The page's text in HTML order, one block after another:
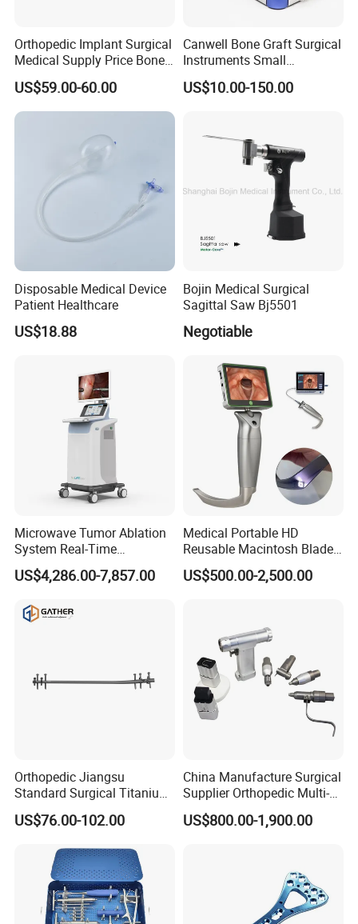
Orthopedic Implant Surgical
Medical Supply Price Bone
Fracture Small Large
Fragment Multi-Axial Distal
Radius Plam Locking
US$59.00-60.00
Canwell Bone Graft Surgical
Instruments Small
Fragment Locking Plate
Instruments Set
US$10.00-150.00
Disposable Medical Device
Patient Healthcare
US$18.88
Bojin Medical Surgical
Sagittal Saw Bj5501
Negotiable
Microwave Tumor Ablation
System Real-Time
Temperature Monitoring
Minimally Invasive Tumor
US$4,286.00-7,857.00
Medical Portable HD
Reusable Macintosh Blade
Anesthesia Video
Laryngoscope with Camera
US$500.00-2,500.00
Orthopedic Jiangsu
Standard Surgical Titanium
Interlocking Nail
Orthopaedic Surgery for
US$76.00-102.00
China Manufacture Surgical
Supplier Orthopedic Multi-
Functional Veterinary
Medical Power Tool Drills
US$800.00-1,900.00